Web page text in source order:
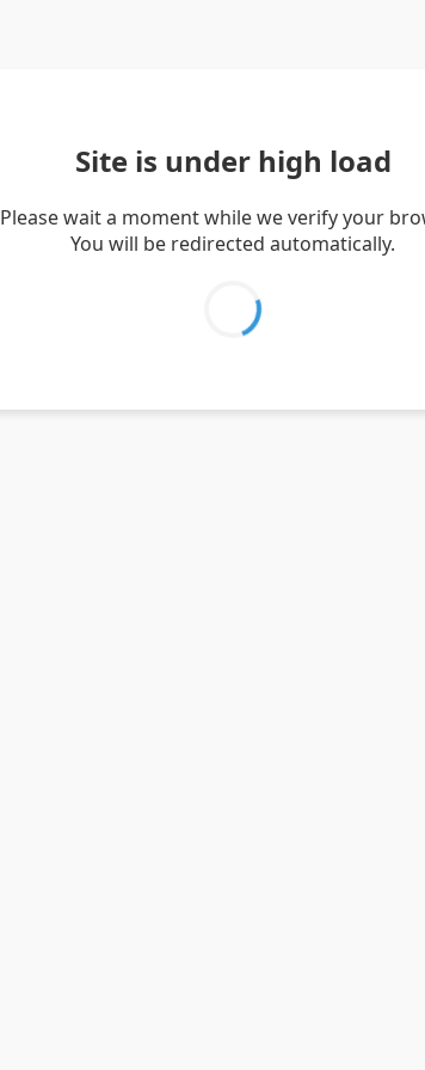
Site is under high load
Please wait a moment while we verify your
You will be redirected automatically.